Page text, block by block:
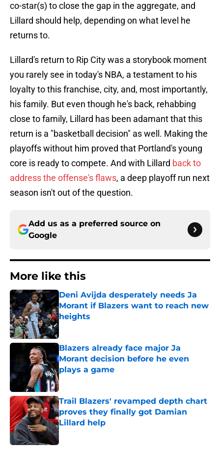
co-star(s) to close the gap in the aggregate, and
Lillard should help, depending on what level he
returns to.
Lillard's return to Rip City was a storybook moment
you rarely see in today's NBA, a testament to his
loyalty to this franchise, city, and, most importantly,
his family. But even though he's back, rehabbing
close to family, Lillard has been adamant that this
return is a "basketball decision" as well. Making the
playoffs without him proved that Portland's young
core is ready to compete. And with Lillard back to
address the offense's flaws, a deep playoff run next
season isn't out of the question.
Add us as a preferred source on
Google
More like this
Deni Avijda desperately needs Ja
Morant if Blazers want to reach new
heights
Published by on Invalid Date
Blazers already face major Ja
Morant decision before he even
plays a game
Published by on Invalid Date
Trail Blazers' revamped depth chart
proves they finally got Damian
Lillard help
Published by on Invalid Date